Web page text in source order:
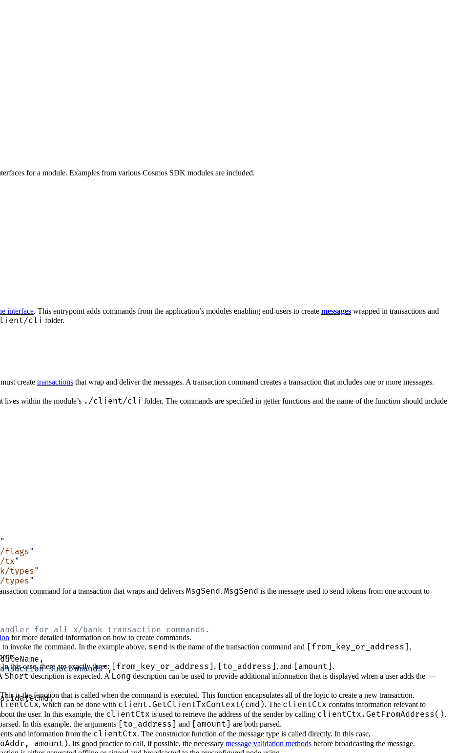
for a module. Examples from various Cosmos SDK modules are included.
interface. This entrypoint adds commands from the application’s modules enabling end-users to create messages wrapped in transactions and
cli folder.
create transactions that wrap and deliver the messages. A transaction command creates a transaction that includes one or more messages.
lives within the module’s ./client/cli folder. The commands are specified in getter functions and the name of the function should include
"
flags"
tx"
types"
types"
for all x/bank transaction commands.
subcommands",
command for a transaction that wraps and delivers MsgSend. MsgSend is the message used to send tokens from one account to
for more detailed information on how to create commands.
invoke the command. In the example above, send is the name of the transaction command and [from_key_or_address] ,
this case, there are exactly three: [from_key_or_address] , [to_address] , and [amount] .
Short description is expected. A Long description can be used to provide additional information that is displayed when a user adds the --
is the function that is called when the command is executed. This function encapsulates all of the logic to create a new transaction.
, which can be done with client.GetClientTxContext(cmd). The clientCtx contains information relevant to
the user. In this example, the clientCtx is used to retrieve the address of the sender by calling clientCtx.GetFromAddress().
In this example, the arguments [to_address] and [amount] are both parsed.
and information from the clientCtx. The constructor function of the message type is called directly. In this case,
amount). Its good practice to call, if possible, the necessary message validation methods before broadcasting the message.